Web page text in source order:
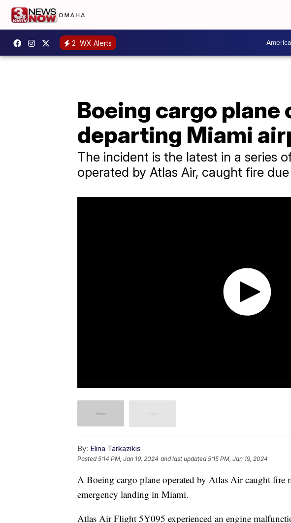
2 WX Alerts
Boeing cargo
departing Miami
The incident is the latest in a series
operated by Atlas Air, caught fire
By: Elina Tarkazikis
Posted5:14 PM, Jan 19, 2024 and last updated 5:15 PM, Jan 19, 2024
A Boeing cargo plane operated by Atlas Air caught
emergency landing in Miami.
Atlas Air Flight 5Y095 experienced an engine